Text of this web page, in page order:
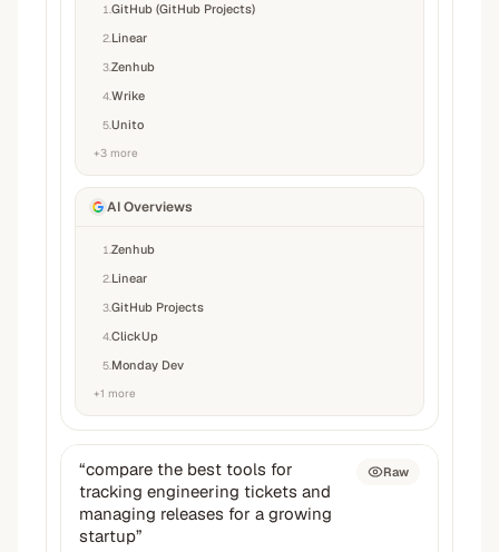
1 GitHub (GitHub Projects)
2 Linear
3Zenhub
4Wrike
5Unito
+3 more
AI Overviews
1 Zenhub
2 Linear
3GitHub Projects
4ClickUp
5 Monday Dev
+1 more
“compare the best tools for
tracking engineering tickets and
managing releases for a growing
startup”
Raw